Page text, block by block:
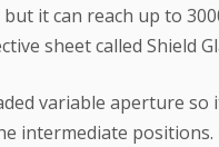
it can reach up to
sheet called Shield
variable aperture
intermediate